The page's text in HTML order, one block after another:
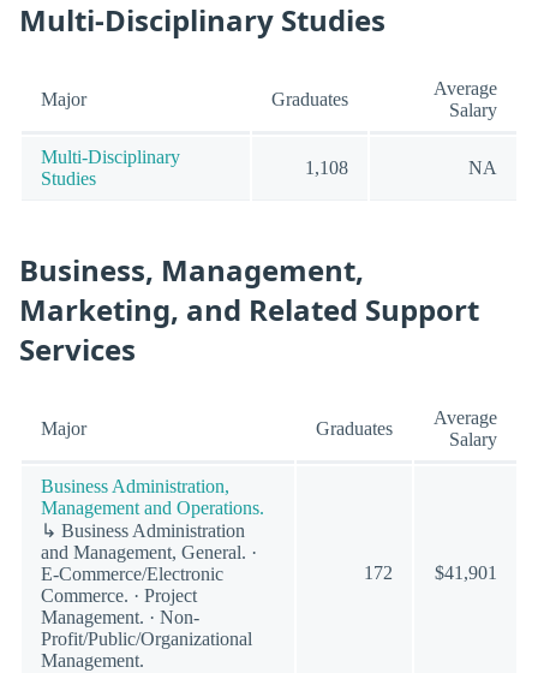
Multi-Disciplinary Studies
Major Graduates
Average
Salary
Multi-Disciplinary
Studies
1,108 NA
Business, Management,
Marketing, and Related Support
Services
Major Graduates
Average
Salary
Business Administration,
Management and Operations.
↳ Business Administration
and Management, General. ·
E-Commerce/Electronic
Commerce. · Project
Management. · Non-
Profit/Public/Organizational
Management.
172 $41,901